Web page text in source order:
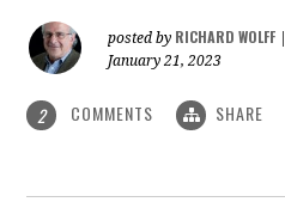
posted by RICHARD WOLFF
January 21, 2023
2 COMMENTS SHARE